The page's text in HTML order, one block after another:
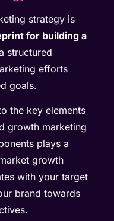
strategy is
for building a
structured
efforts
goals.
the key elements
growth marketing
plays a
growth
with your target
brand towards